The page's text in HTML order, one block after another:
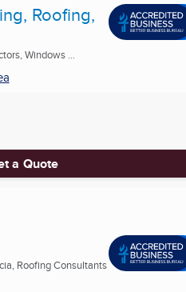
Roofing,
Windows ...
a Quote
Roofing Consultants